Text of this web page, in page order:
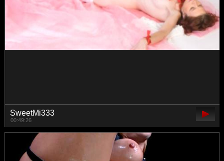
Alenushka888
00:43:24